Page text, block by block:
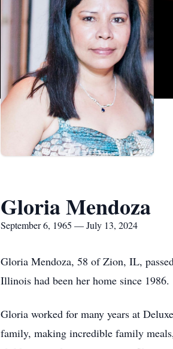
Gloria Mendoza
September 6, 1965 — July 13, 2024
Gloria Mendoza, 58 of Zion, IL,
Illinois had been her home since 1986.
Gloria worked for many years at
family, making incredible family